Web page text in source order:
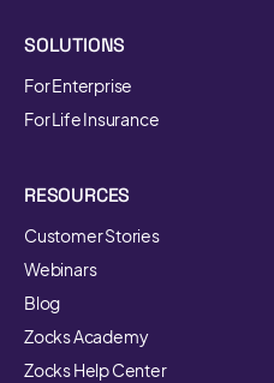
SOLUTIONS
For Enterprise
For Life Insurance
RESOURCES
Customer Stories
Webinars
Blog
Zocks Academy
Zocks Help Center